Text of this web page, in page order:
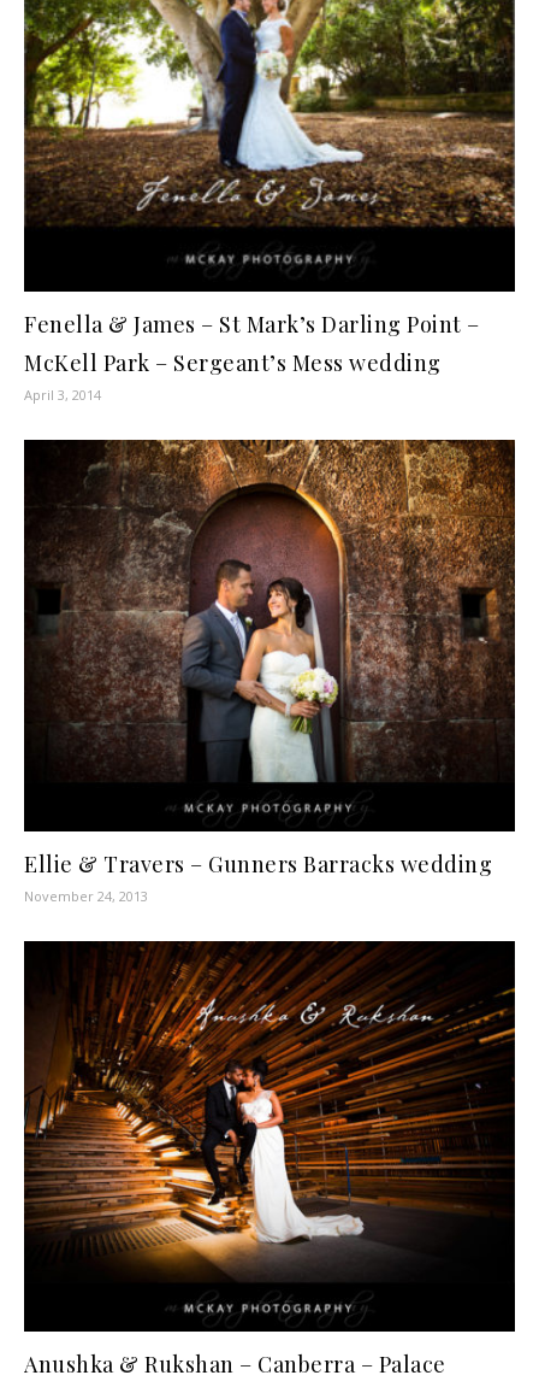
Fenella & James – St Mark’s Darling Point –
McKell Park – Sergeant’s Mess wedding
April 3, 2014
Ellie & Travers – Gunners Barracks wedding
November 24, 2013
Anushka & Rukshan – Canberra – Palace